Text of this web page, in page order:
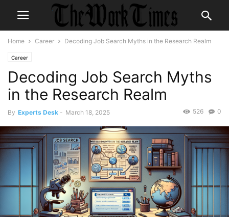
Home Career Decoding Job Search Myths in the Research Realm
Career
Decoding Job Search Myths
in the Research Realm
By Experts Desk - March 18, 2025 0
526